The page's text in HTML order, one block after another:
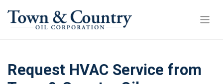
Request HVAC Service from